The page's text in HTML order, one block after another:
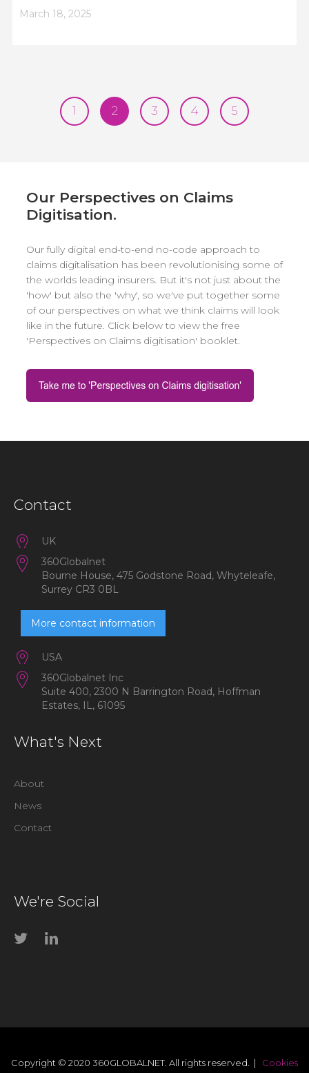
March 18, 2025
Our Perspectives on Claims
Digitisation.
Our fully digital end-to-end no-code approach to
claims digitalisation has been revolutionising some of
the worlds leading insurers. But it's not just about the
'how' but also the 'why', so we've put together some
of our perspectives on what we think claims will look
like in the future. Click below to view the free
'Perspectives on Claims digitisation' booklet.
Contact
UK
360Globalnet
Bourne House, 475 Godstone Road, Whyteleafe,
Surrey CR3 0BL
More contact information
USA
360Globalnet Inc
Suite 400, 2300 N Barrington Road, Hoffman
Estates, IL, 61095
What's Next
About
News
Contact
We're Social
Copyright © 2020 360GLOBALNET. All rights reserved. | Cookies